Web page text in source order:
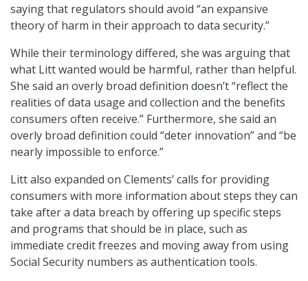
saying that regulators should avoid “an expansive
theory of harm in their approach to data security.”
While their terminology differed, she was arguing that
what Litt wanted would be harmful, rather than helpful.
She said an overly broad definition doesn’t “reflect the
realities of data usage and collection and the benefits
consumers often receive.” Furthermore, she said an
overly broad definition could “deter innovation” and “be
nearly impossible to enforce.”
Litt also expanded on Clements’ calls for providing
consumers with more information about steps they can
take after a data breach by offering up specific steps
and programs that should be in place, such as
immediate credit freezes and moving away from using
Social Security numbers as authentication tools.